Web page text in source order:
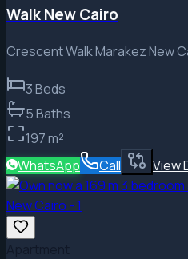
Walk New Cairo
Crescent Walk Marakez New
3Beds
5Baths
197m²
WhatsApp
Call View